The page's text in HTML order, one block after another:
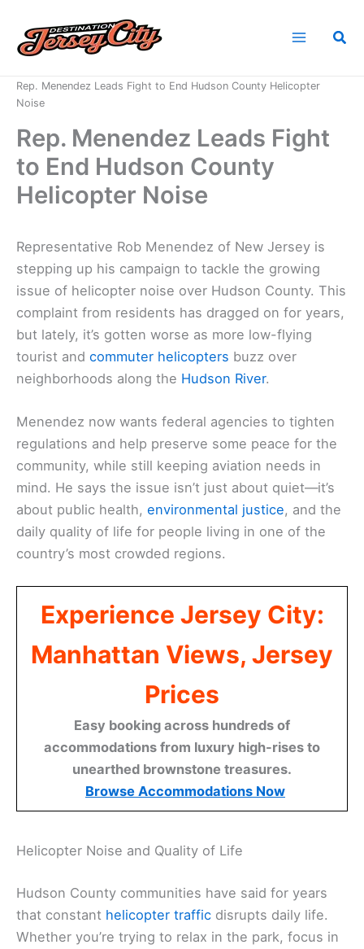
content
Rep. Menendez Leads Fight to End Hudson County Helicopter
Noise
Rep. Menendez Leads Fight
to End Hudson County
Helicopter Noise
Representative Rob Menendez of New Jersey is
stepping up his campaign to tackle the growing
issue of helicopter noise over Hudson County. This
complaint from residents has dragged on for years,
but lately, it’s gotten worse as more low-flying
tourist and commuter helicopters buzz over
neighborhoods along the Hudson River.
Menendez now wants federal agencies to tighten
regulations and help preserve some peace for the
community, while still keeping aviation needs in
mind. He says the issue isn’t just about quiet—it’s
about public health, environmental justice, and the
daily quality of life for people living in one of the
country’s most crowded regions.
Experience Jersey City:
Manhattan Views, Jersey
Prices
Easy booking across hundreds of
accommodations from luxury high-rises to
unearthed brownstone treasures.
Browse Accommodations Now
Helicopter Noise and Quality of Life
Hudson County communities have said for years
that constant helicopter traffic disrupts daily life.
Whether you’re trying to relax in the park, focus in